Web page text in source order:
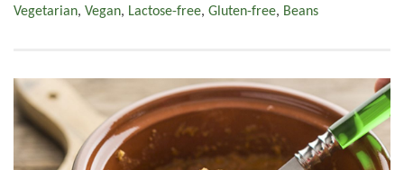
Vegetarian, Vegan, Lactose-free, Gluten-free, Beans